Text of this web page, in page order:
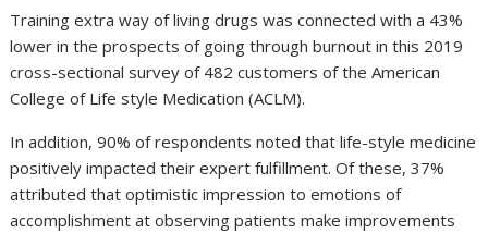
Training extra way of living drugs was connected with a 43%
lower in the prospects of going through burnout in this 2019
cross-sectional survey of 482 customers of the American
College of Life style Medication (ACLM).
In addition, 90% of respondents noted that life-style medicine
positively impacted their expert fulfillment. Of these, 37%
attributed that optimistic impression to emotions of
accomplishment at observing patients make improvements